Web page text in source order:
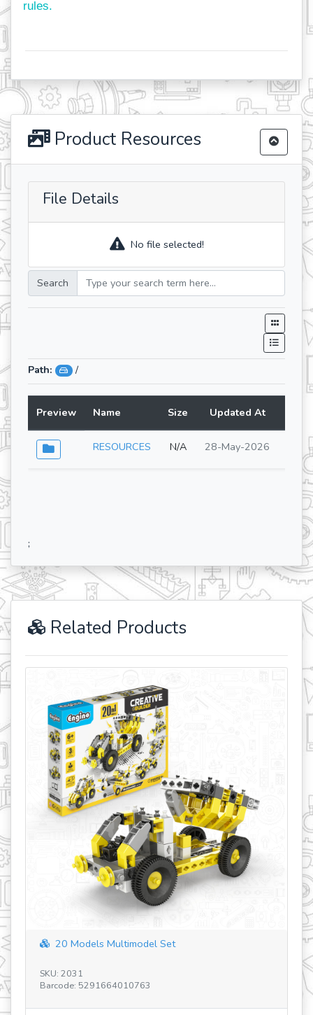
rules.
Product Resources
File Details
No file selected!
Search
Path: /
Preview Name Size Updated At
RESOURCES N/A 28-May-2026
;
Related Products
Discovering STEM Mechanics Pulley Drives...
SKU: STEM03 GR
Barcode: 5291664005967